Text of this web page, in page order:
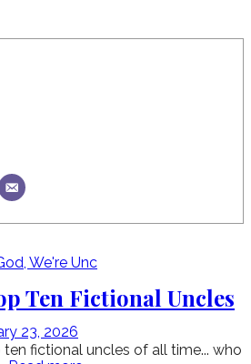
We're Unc
Ten Fictional Uncles
23, 2026
fictional uncles of all time... who